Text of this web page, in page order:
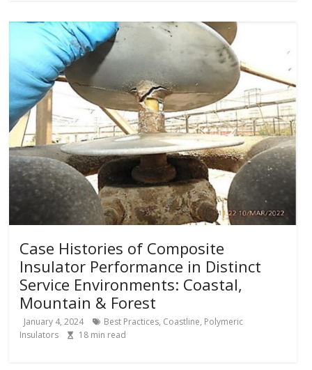
Case Histories of Composite
Insulator Performance in Distinct
Service Environments: Coastal,
Mountain & Forest
January 4, 2024 Best Practices, Coastline, Polymeric
Insulators
18 min read